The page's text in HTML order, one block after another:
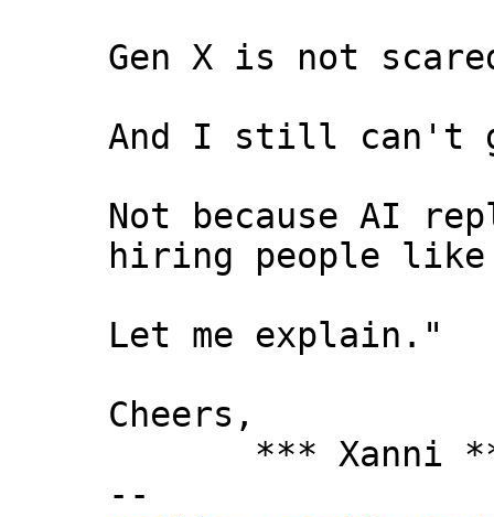
Gen X is not
And I still can't
Not because AI
hiring people
Let me explain."
Cheers,
*** Xanni
--